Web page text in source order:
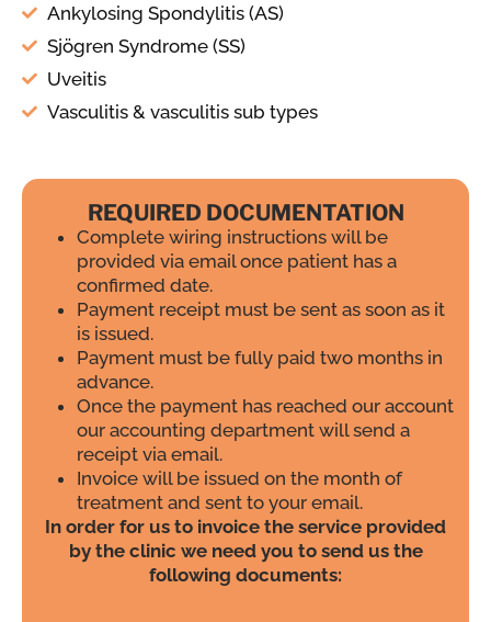
Ankylosing Spondylitis (AS)
Sjögren Syndrome (SS)
Uveitis
Vasculitis & vasculitis sub types
REQUIRED DOCUMENTATION
Complete wiring instructions will be
provided via email once patient has a
confirmed date.
Payment receipt must be sent as soon as it
is issued.
Payment must be fully paid two months in
advance.
Once the payment has reached our account
our accounting department will send a
receipt via email.
Invoice will be issued on the month of
treatment and sent to your email.
In order for us to invoice the service provided
by the clinic we need you to send us the
following documents: